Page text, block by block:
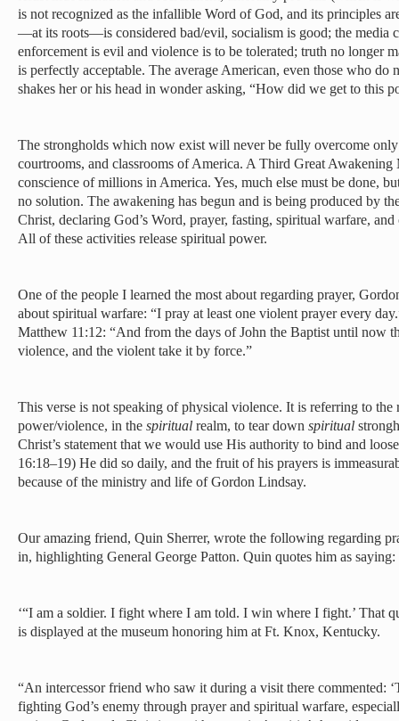
is not recognized as the infallible Word of God, and its principles
—at its roots—is considered bad/evil, socialism is good; the media
enforcement is evil and violence is to be tolerated; truth no longer
is perfectly acceptable. The average American, even those who do
shakes her or his head in wonder asking, “How did we get to this
The strongholds which now exist will never be fully overcome
courtrooms, and classrooms of America. A Third Great
conscience of millions in America. Yes, much else must be done,
no solution. The awakening has begun and is being produced by
Christ, declaring God’s Word, prayer, fasting, spiritual warfare,
All of these activities release spiritual power.
One of the people I learned the most about regarding prayer,
about spiritual warfare: “I pray at least one violent prayer every
Matthew 11:12: “And from the days of John the Baptist until now
violence, and the violent take it by force.”
This verse is not speaking of physical violence. It is referring to the
power/violence, in the spiritual realm, to tear down spiritual
Christ’s statement that we would use His authority to bind and
16:18–19) He did so daily, and the fruit of his prayers is
because of the ministry and life of Gordon Lindsay.
Our amazing friend, Quin Sherrer, wrote the following regarding
in, highlighting General George Patton. Quin quotes him as saying:
‘“I am a soldier. I fight where I am told. I win where I fight.’ That
is displayed at the museum honoring him at Ft. Knox, Kentucky.
“An intercessor friend who saw it during a visit there commented:
fighting God’s enemy through prayer and spiritual warfare,